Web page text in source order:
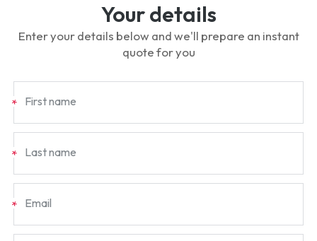
Your details
Enter your details below and we'll prepare an instant
quote for you
* First name
* Last name
* Email